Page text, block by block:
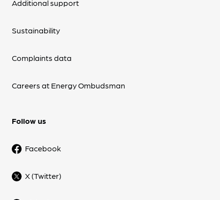
Additional support
Sustainability
Complaints data
Careers at Energy Ombudsman
Follow us
Facebook
X (Twitter)